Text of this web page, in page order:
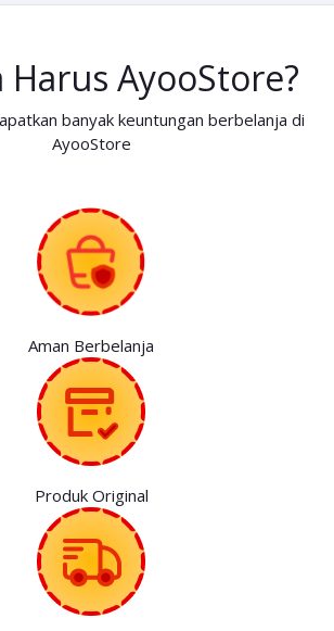
Harus AyooStore?
banyak keuntungan berbelanja di
AyooStore
Aman Berbelanja
Produk Original